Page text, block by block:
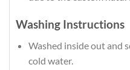
Washing Instructions
Washed inside out and
cold water.